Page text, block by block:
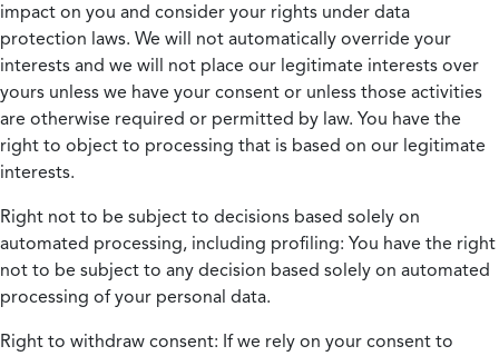
impact on you and consider your rights under data
protection laws. We will not automatically override your
interests and we will not place our legitimate interests over
yours unless we have your consent or unless those activities
are otherwise required or permitted by law. You have the
right to object to processing that is based on our legitimate
interests.
Right not to be subject to decisions based solely on
automated processing, including profiling: You have the right
not to be subject to any decision based solely on automated
processing of your personal data.
Right to withdraw consent: If we rely on your consent to